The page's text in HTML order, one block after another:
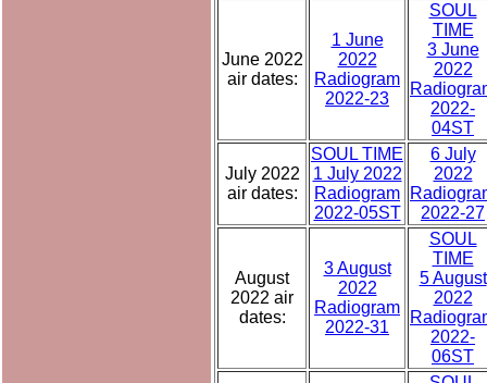
June 2022
air dates:
1 June
2022
Radiogram
2022-23
SOUL
TIME
3 June
2022
2022-
04ST
July 2022
air dates:
SOUL TIME
1 July 2022
Radiogram
2022-05ST
6 July
2022
2022-27
August
2022 air
dates:
3 August
2022
Radiogram
2022-31
SOUL
TIME
5 August
2022
2022-
06ST